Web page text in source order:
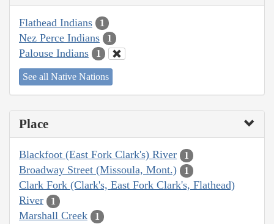
Flathead Indians 1
Nez Perce Indians 1
Palouse Indians 1
See all Native Nations
Place
Blackfoot (East Fork Clark's) River 1
Broadway Street (Missoula, Mont.) 1
Clark Fork (Clark's, East Fork Clark's, Flathead)
River
1
Marshall Creek 1